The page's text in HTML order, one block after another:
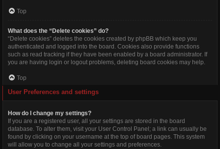
Top
What does the “Delete cookies” do?
“Delete cookies” deletes the cookies created by phpBB which keep you
authenticated and logged into the board. Cookies also provide functions
such as read tracking if they have been enabled by a board administrator. If
you are having login or logout problems, deleting board cookies may help.
Top
User Preferences and settings
How do I change my settings?
If you are a registered user, all your settings are stored in the board
database. To alter them, visit your User Control Panel; a link can usually be
found by clicking on your username at the top of board pages. This system
will allow you to change all your settings and preferences.